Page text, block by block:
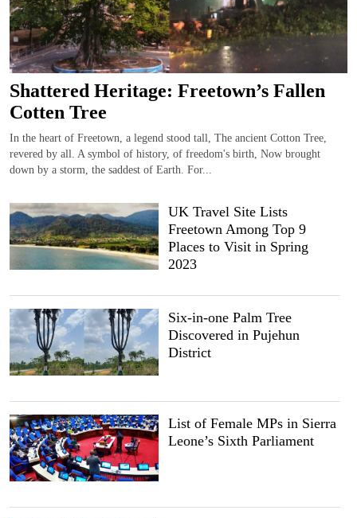
Shattered Heritage: Freetown’s Fallen
Cotten Tree
In the heart of Freetown, a legend stood tall, The ancient Cotton Tree,
revered by all. A symbol of history, of freedom's birth, Now brought
down by a storm, the saddest of Earth. For...
UK Travel Site Lists
Freetown Among Top 9
Places to Visit in Spring
2023
Six-in-one Palm Tree
Discovered in Pujehun
District
List of Female MPs in Sierra
Leone’s Sixth Parliament